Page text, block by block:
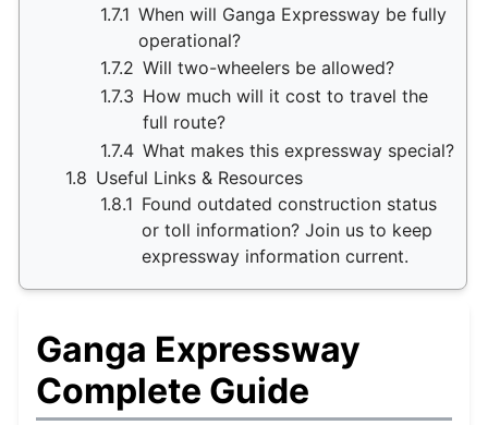
1.7.1 When will Ganga Expressway be fully
operational?
1.7.2 Will two-wheelers be allowed?
1.7.3 How much will it cost to travel the
full route?
1.7.4 What makes this expressway special?
1.8 Useful Links & Resources
1.8.1 Found outdated construction status
or toll information? Join us to keep
expressway information current.
Ganga Expressway
Complete Guide